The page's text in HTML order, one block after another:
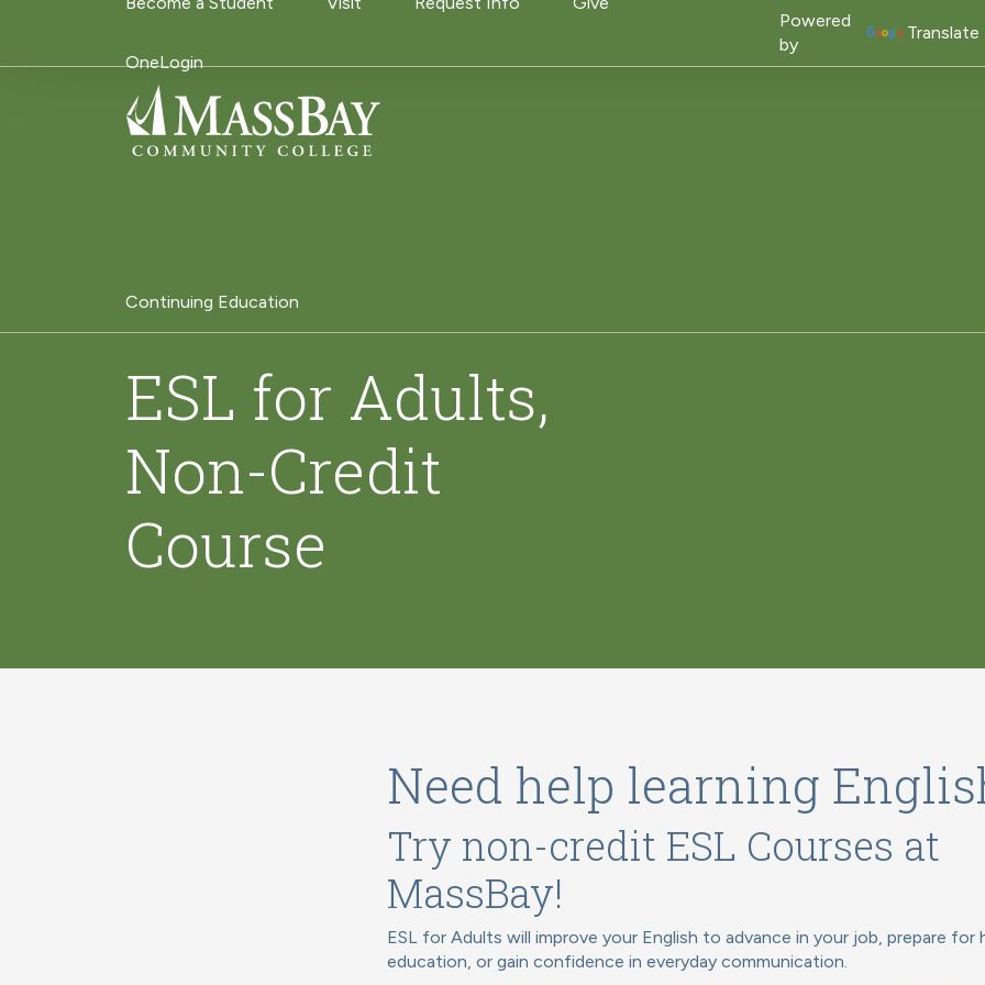
Skip to main content
OneLogin
Powered
by
Translate
Continuing Education
ESL for Adults,
Non-Credit
Course
Need help learning
Try non-credit ESL Courses at
MassBay!
ESL for Adults will improve your English to advance in your job, prepare for
education, or gain confidence in everyday communication.